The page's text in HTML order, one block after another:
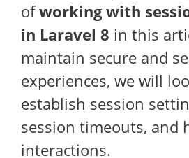
ofworking with
in Laravel 8 in this
maintain secure and
experiences, we will
establish session
session timeouts, and
interactions.